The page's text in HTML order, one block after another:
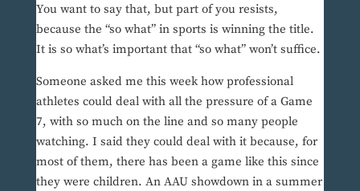
You want to say that, but part of you resists,
because the “so what” in sports is winning the title.
It is so what’s important that “so what” won’t suffice.
Someone asked me this week how professional
athletes could deal with all the pressure of a Game
7, with so much on the line and so many people
watching. I said they could deal with it because, for
most of them, there has been a game like this since
they were children. An AAU showdown in a summer